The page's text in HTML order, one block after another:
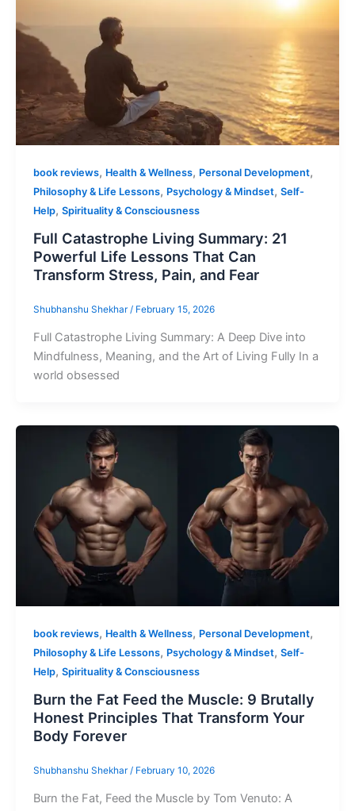
book reviews, Health & Wellness, Personal Development,
Philosophy & Life Lessons, Psychology & Mindset, Self-
Help, Spirituality & Consciousness
Full Catastrophe Living Summary: 21
Powerful Life Lessons That Can
Transform Stress, Pain, and Fear
Shubhanshu Shekhar / February 15, 2026
Full Catastrophe Living Summary: A Deep Dive into
Mindfulness, Meaning, and the Art of Living Fully In a
world obsessed
book reviews, Health & Wellness, Personal Development,
Philosophy & Life Lessons, Psychology & Mindset, Self-
Help, Spirituality & Consciousness
Burn the Fat Feed the Muscle: 9 Brutally
Honest Principles That Transform Your
Body Forever
Shubhanshu Shekhar / February 10, 2026
Burn the Fat, Feed the Muscle by Tom Venuto: A